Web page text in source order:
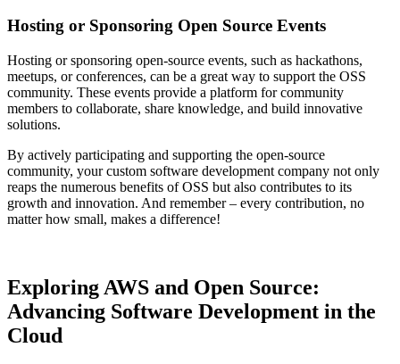
Hosting or Sponsoring Open Source Events
Hosting or sponsoring open-source events, such as hackathons,
meetups, or conferences, can be a great way to support the OSS
community. These events provide a platform for community
members to collaborate, share knowledge, and build innovative
solutions.
By actively participating and supporting the open-source
community, your custom software development company not only
reaps the numerous benefits of OSS but also contributes to its
growth and innovation. And remember – every contribution, no
matter how small, makes a difference!
Exploring AWS and Open Source:
Advancing Software Development in the
Cloud